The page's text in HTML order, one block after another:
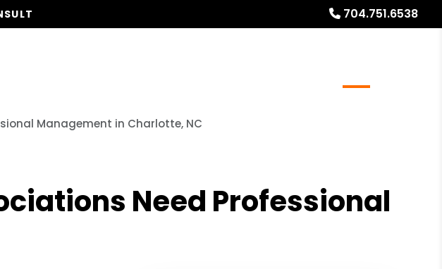
704.751.6538
Management in Charlotte, NC
Need Professional